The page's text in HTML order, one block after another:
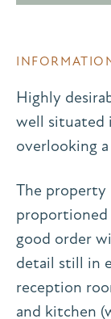
Highly
well situated
overlooking
The property
proportioned
good order
detail still in
reception
and kitchen